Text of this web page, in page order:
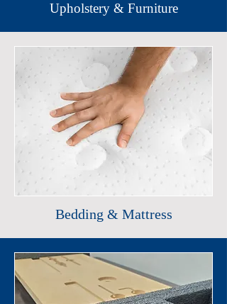
Upholstery & Furniture
Bedding & Mattress